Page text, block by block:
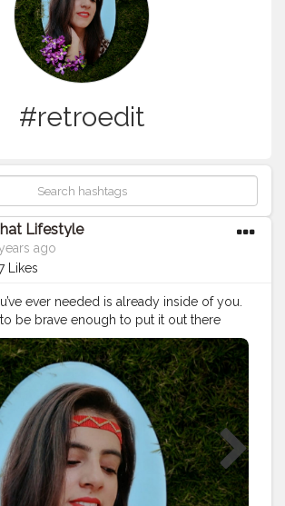
#retroedit
Lifestyle
ago
Likes
ever needed is already inside of you.
be brave enough to put it out there
?? . Follow me on insta :
. . . .#jaipurblogger #Influencer
#aestheticphotography
#editaesthetic #retroedit
#selfshoot #selfportraits
#creativemood #thecreativeshots